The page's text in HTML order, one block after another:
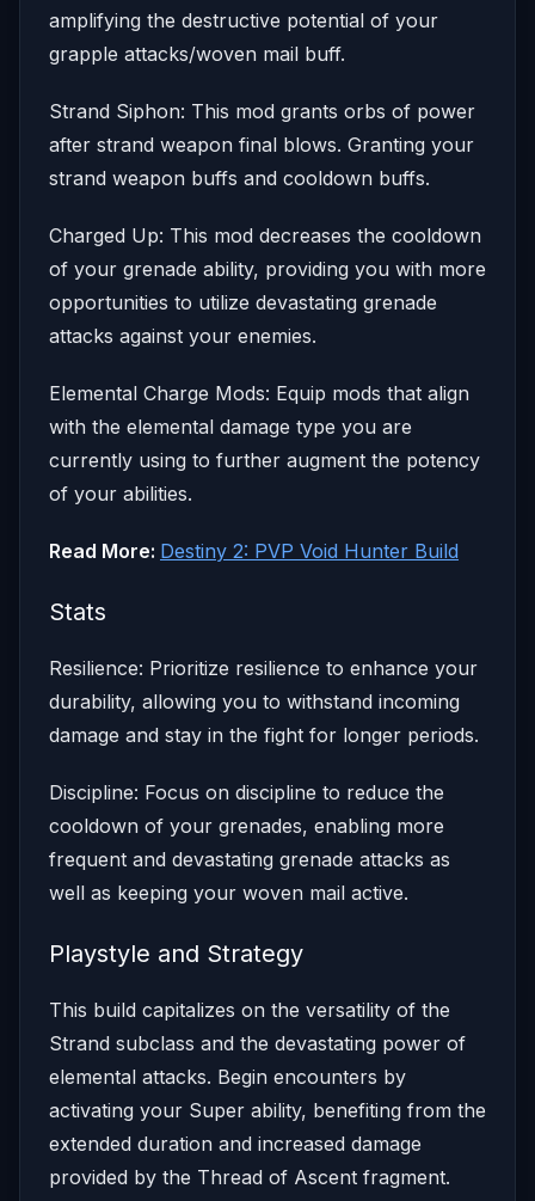
amplifying the destructive potential of your
grapple attacks/woven mail buff.
Strand Siphon: This mod grants orbs of power
after strand weapon final blows. Granting your
strand weapon buffs and cooldown buffs.
Charged Up: This mod decreases the cooldown
of your grenade ability, providing you with more
opportunities to utilize devastating grenade
attacks against your enemies.
Elemental Charge Mods: Equip mods that align
with the elemental damage type you are
currently using to further augment the potency
of your abilities.
Read More: Destiny 2: PVP Void Hunter Build
Stats
Resilience: Prioritize resilience to enhance your
durability, allowing you to withstand incoming
damage and stay in the fight for longer periods.
Discipline: Focus on discipline to reduce the
cooldown of your grenades, enabling more
frequent and devastating grenade attacks as
well as keeping your woven mail active.
Playstyle and Strategy
This build capitalizes on the versatility of the
Strand subclass and the devastating power of
elemental attacks. Begin encounters by
activating your Super ability, benefiting from the
extended duration and increased damage
provided by the Thread of Ascent fragment.